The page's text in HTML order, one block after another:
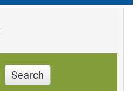
Search